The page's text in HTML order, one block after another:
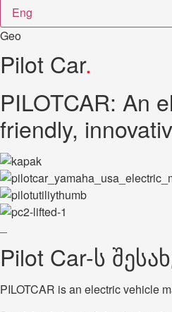
Eng
Geo
Pilot Car.
PILOTCAR: An
friendly,
Pilot Car-ს
PILOTCAR is an electric vehicle